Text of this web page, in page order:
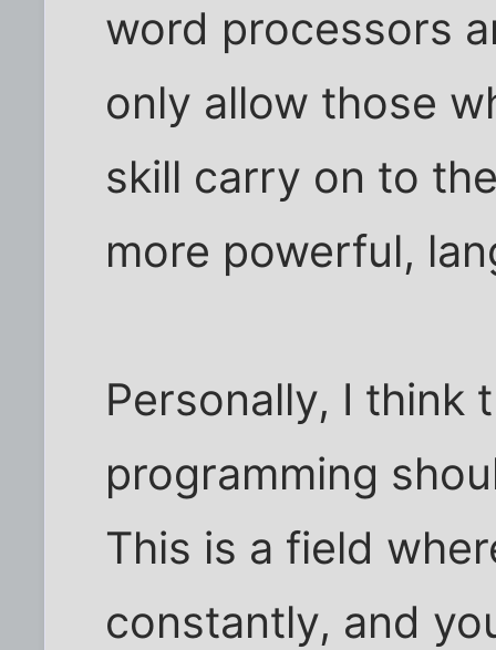
word processors
only allow those
skill carry on to
more powerful,
Personally, I think
programming
This is a field
constantly, and